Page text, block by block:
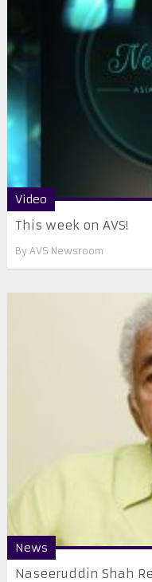
Video
This week on AVS!
By AVS Newsroom
News
Naseeruddin Shah